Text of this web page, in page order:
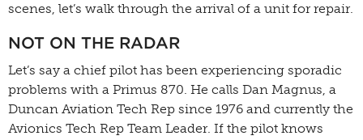
scenes, let’s walk through the arrival of a unit for repair.
NOT ON THE RADAR
Let’s say a chief pilot has been experiencing sporadic
problems with a Primus 870. He calls Dan Magnus, a
Duncan Aviation Tech Rep since 1976 and currently the
Avionics Tech Rep Team Leader. If the pilot knows